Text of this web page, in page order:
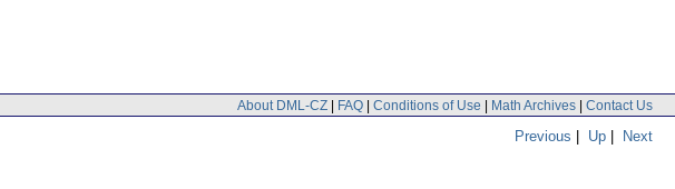
About DML-CZ | FAQ | Conditions of Use | Math Archives | Contact Us
Previous | Up | Next